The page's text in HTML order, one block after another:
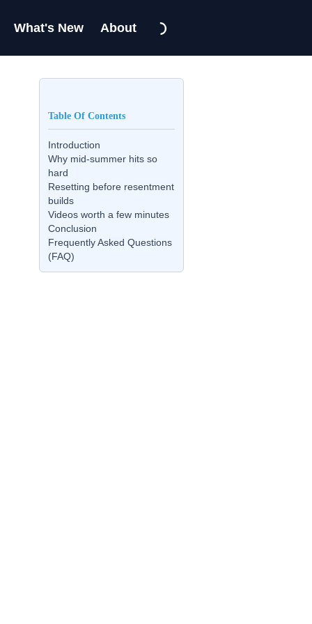
What's New About
Table Of Contents
Introduction
Why mid-summer hits so
hard
Resetting before resentment
builds
Videos worth a few minutes
Conclusion
Frequently Asked Questions
(FAQ)